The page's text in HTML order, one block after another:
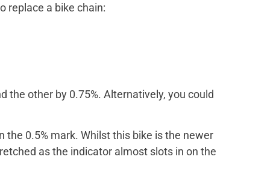
replace a bike chain:
the other by 0.75%. Alternatively, you could
the 0.5% mark. Whilst this bike is the newer
as the indicator almost slots in on the